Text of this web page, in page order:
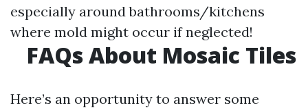
especially around bathrooms/kitchens
where mold might occur if neglected!
FAQs About Mosaic Tiles
Here’s an opportunity to answer some